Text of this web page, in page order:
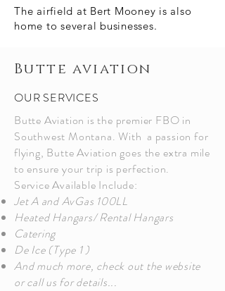
The airfield at Bert Mooney is also
home to several businesses.
Butte aviation
OUR SERVICES
Butte Aviation is the premier FBO in
Southwest Montana. With a passion for
flying, Butte Aviationgoes the extra mile
to ensure your trip is perfection.
Service Available Include:
Jet A and AvGas 100LL
Heated Hangars/ Rental Hangars
Catering
De Ice (Type 1 )
And much more, check out the website
or call us for details...